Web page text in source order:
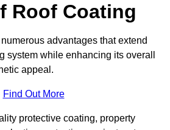
Roof Coating
advantages that extend
system while enhancing its overall
appeal.
Find Out More
protective coating, property